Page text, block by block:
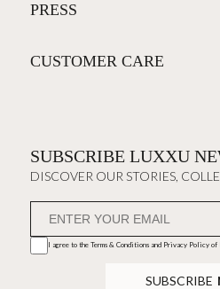
PRESS
CUSTOMER CARE
SUBSCRIBE LUXXU
DISCOVER OUR STORIES,
I agree to the Terms & Conditions and Privacy Policyof
SUBSCRIBE